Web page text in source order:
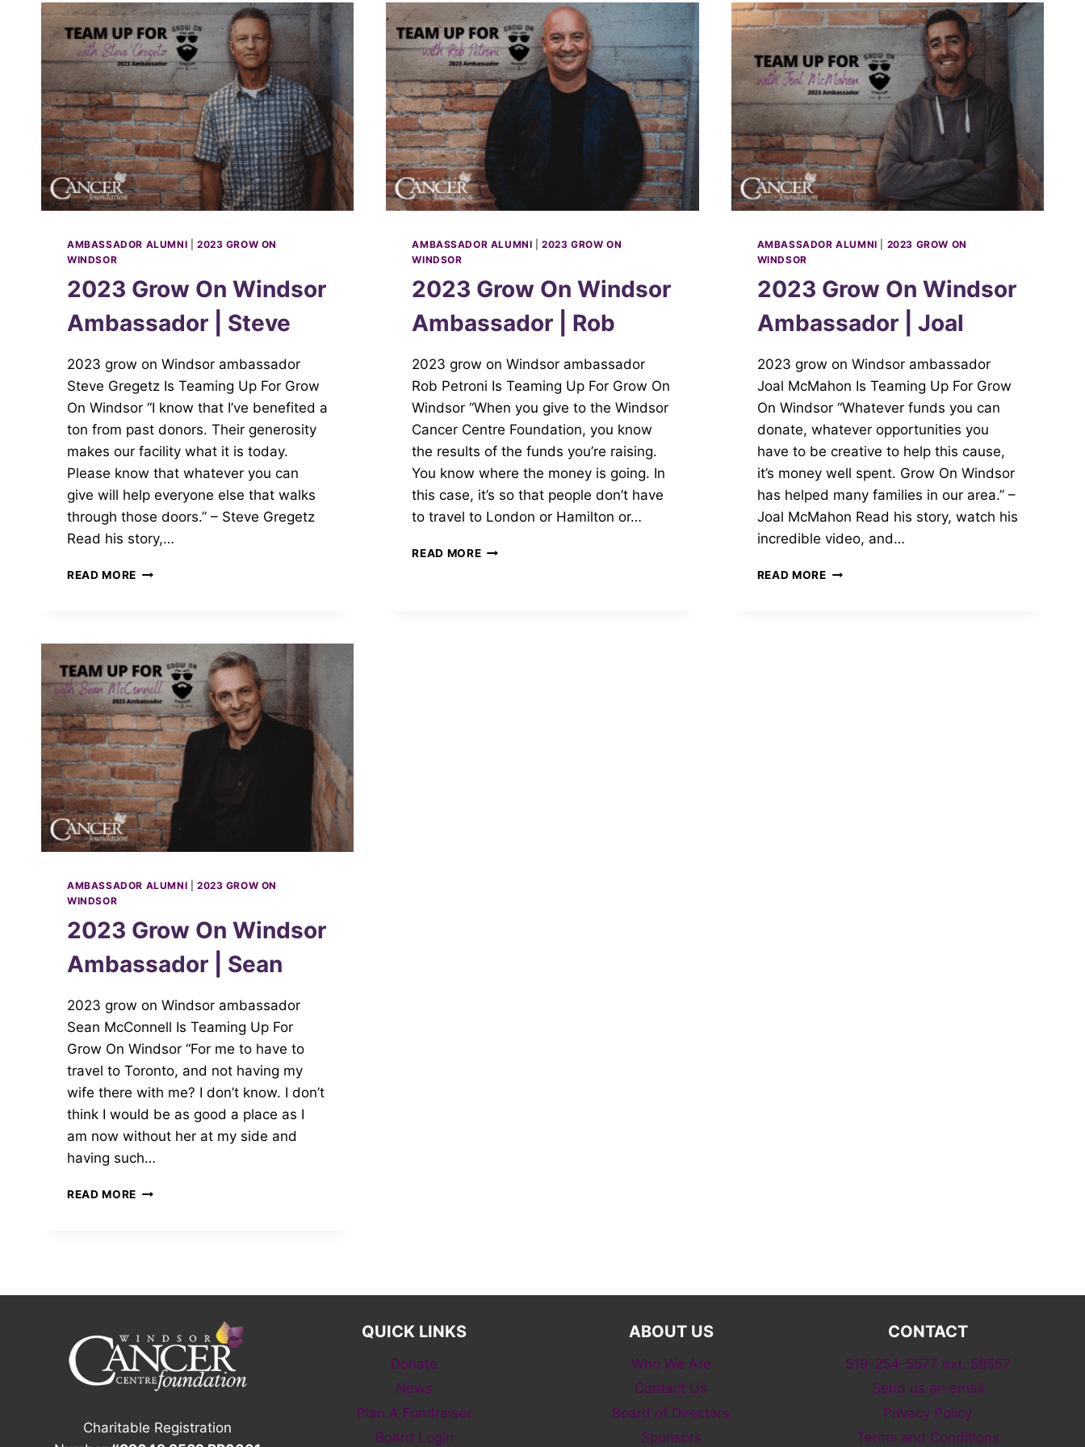
AMBASSADOR ALUMNI
2023 GROW ON
WINDSOR
2023 Grow On Windsor
Ambassador | Steve
2023 grow on Windsor ambassador
Steve Gregetz Is Teaming Up For Grow
On Windsor “I know that I’ve benefited a
ton from past donors. Their generosity
makes our facility what it is today.
Please know that whatever you can
give will help everyone else that walks
through those doors.” – Steve Gregetz
Read his story,…
READ MORE 2023
STEVE
AMBASSADOR ALUMNI |2023 GROW ON
WINDSOR
2023 Grow On Windsor
Ambassador | Rob
2023 grow on Windsor ambassador
Rob Petroni Is Teaming Up For Grow On
Windsor “When you give to the Windsor
Cancer Centre Foundation, you know
the results of the funds you’re raising.
You know where the money is going. In
this case, it’s so that people don’t have
to travel to London or Hamilton or…
READ MORE2023
AMBASSADOR ALUMNI
2023 GROW ON
WINDSOR
2023 Grow On Windsor
Ambassador | Joal
2023 grow on Windsor ambassador
Joal McMahon Is Teaming Up For Grow
On Windsor “Whatever funds you can
donate, whatever opportunities you
have to be creative to help this cause,
it’s money well spent. Grow On Windsor
has helped many families in our area.” –
Joal McMahon Read his story, watch his
incredible video, and…
READ MORE2023
AMBASSADOR ALUMNI
2023 GROW ON
WINDSOR
2023 Grow On Windsor
Ambassador | Sean
2023 grow on Windsor ambassador
Sean McConnell Is Teaming Up For
Grow On Windsor “For me to have to
travel to Toronto, and not having my
wife there with me? I don’t know. I don’t
think I would be as good a place as I
am now without her at my side and
having such…
READ MORE 2023
SEAN
Charitable Registration
QUICK LINKS
Donate
News
Plan A Fundraiser
Board Login
ABOUT US
Who We Are
Contact Us
Board of Directors
Sponsors
CONTACT
519-254-5577 ext. 58557
Send us an email
Privacy Policy
Terms and Conditions